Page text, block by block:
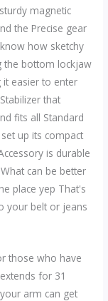
magnetic
the Precise gear
how sketchy
the bottom lockjaw
it easier to enter
that
fits all Standard
up its compact
is durable
can be better
place yep That's
your belt or jeans
those who have
for 31
arm can get